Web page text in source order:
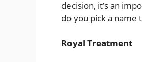
decision, it’s an
do you pick a name
Royal Treatment